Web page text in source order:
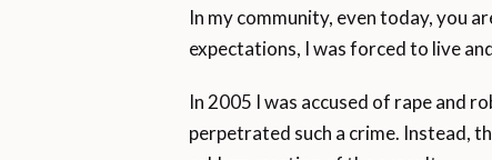
In my community, even today, you
expectations, I was forced to live
In 2005 I was accused of rape and
perpetrated such a crime. Instead,